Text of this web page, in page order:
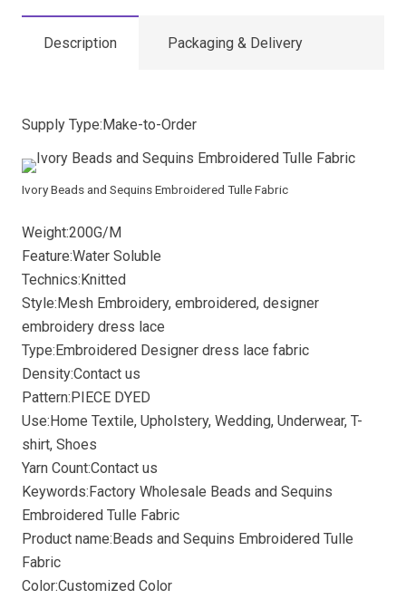
Description Packaging & Delivery
Supply Type:Make-to-Order
Ivory Beads and Sequins Embroidered Tulle Fabric
Weight:200G/M
Feature:Water Soluble
Technics:Knitted
Style:Mesh Embroidery, embroidered, designer
embroidery dress lace
Type:Embroidered Designer dress lace fabric
Density:Contact us
Pattern:PIECE DYED
Use:Home Textile, Upholstery, Wedding, Underwear, T-
shirt, Shoes
Yarn Count:Contact us
Keywords:Factory Wholesale Beads and Sequins
Embroidered Tulle Fabric
Product name:Beads and Sequins Embroidered Tulle
Fabric
Color:Customized Color